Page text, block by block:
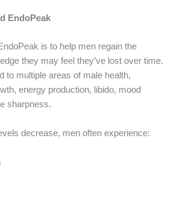
EndoPeak
is to help men regain the
they may feel they’ve lost over time.
to multiple areas of male health,
energy production, libido, mood
sharpness.
decrease, men often experience: